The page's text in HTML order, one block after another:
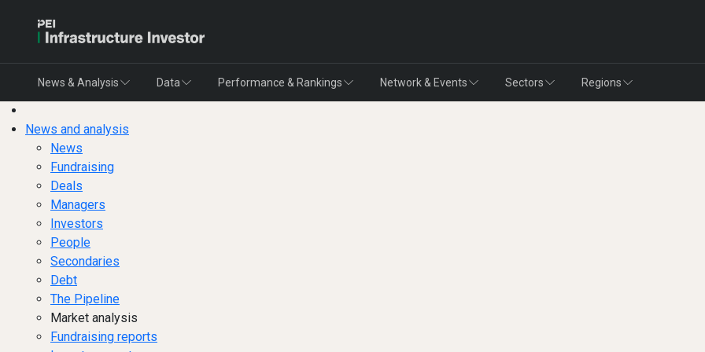
News and analysis
News
Fundraising
Deals
Managers
Investors
People
Secondaries
Debt
The Pipeline
Market analysis
Fundraising reports
News & Analysis Data Performance & Rankings Network & Events Sectors Regions